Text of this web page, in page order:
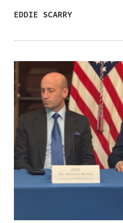
EDDIE SCARRY